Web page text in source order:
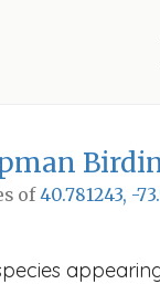
of40.781243, -